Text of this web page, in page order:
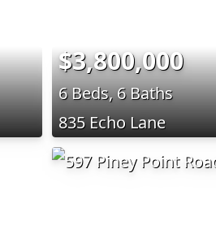
$3,800,000
6 Beds, 6 Baths
835 Echo Lane